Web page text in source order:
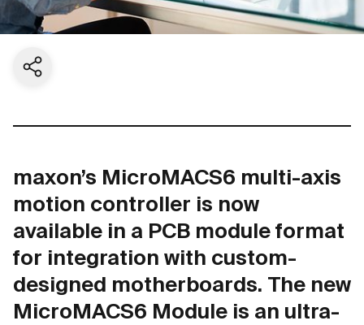
Share current page
maxon’s MicroMACS6 multi-axis
motion controller is now
available in a PCB module format
for integration with custom-
designed motherboards. The new
MicroMACS6 Module is an ultra-